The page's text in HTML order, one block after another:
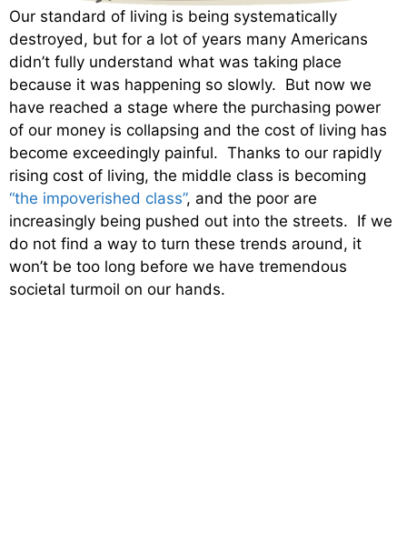
Our standard of living is being systematically
destroyed, but for a lot of years many Americans
didn’t fully understand what was taking place
because it was happening so slowly. But now we
have reached a stage where the purchasing power
of our money is collapsing and the cost of living has
become exceedingly painful. Thanks to our rapidly
rising cost of living, the middle class is becoming
“the impoverished class”, and the poor are
increasingly being pushed out into the streets. If we
do not find a way to turn these trends around, it
won’t be too long before we have tremendous
societal turmoil on our hands.